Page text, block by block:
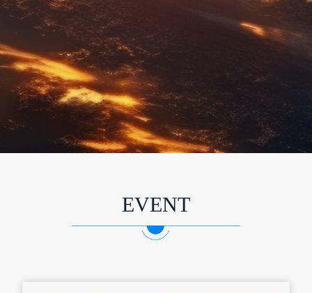
EVENT